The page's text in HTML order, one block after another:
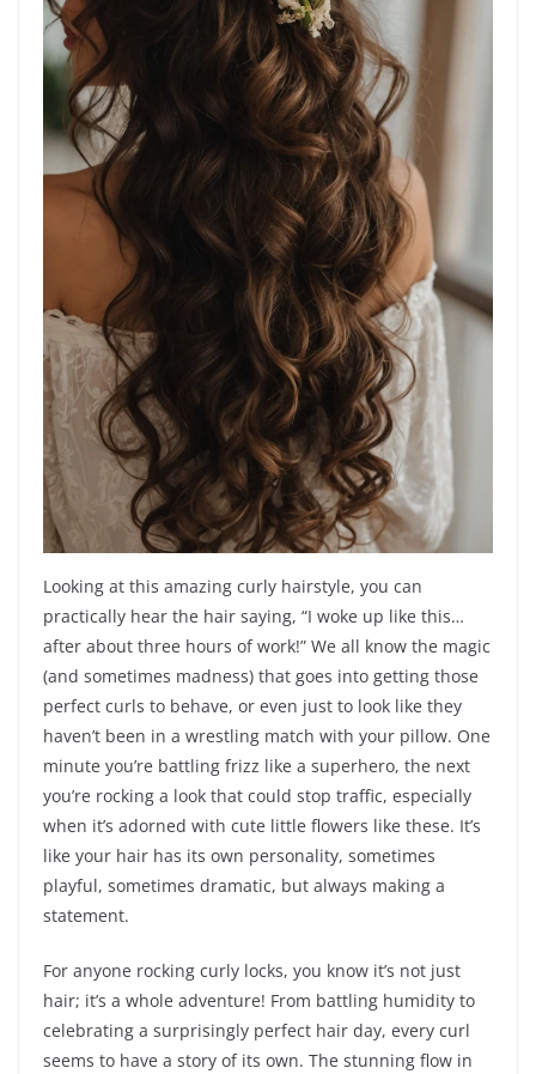
Looking at this amazing curly hairstyle, you can
practically hear the hair saying, “I woke up like this…
after about three hours of work!” We all know the magic
(and sometimes madness) that goes into getting those
perfect curls to behave, or even just to look like they
haven’t been in a wrestling match with your pillow. One
minute you’re battling frizz like a superhero, the next
you’re rocking a look that could stop traffic, especially
when it’s adorned with cute little flowers like these. It’s
like your hair has its own personality, sometimes
playful, sometimes dramatic, but always making a
statement.
For anyone rocking curly locks, you know it’s not just
hair; it’s a whole adventure! From battling humidity to
celebrating a surprisingly perfect hair day, every curl
seems to have a story of its own. The stunning flow in